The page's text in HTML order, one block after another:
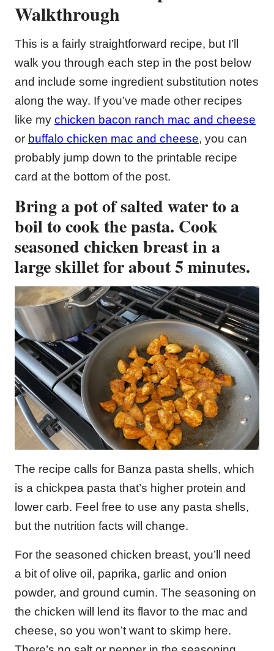
Walkthrough
This is a fairly straightforward recipe, but I’ll
walk you through each step in the post below
and include some ingredient substitution notes
along the way. If you’ve made other recipes
like my chicken bacon ranch mac and cheese
or buffalo chicken mac and cheese, you can
probably jump down to the printable recipe
card at the bottom of the post.
Bring a pot of salted water to a
boil to cook the pasta. Cook
seasoned chicken breast in a
large skillet for about 5 minutes.
The recipe calls for Banza pasta shells, which
is a chickpea pasta that’s higher protein and
lower carb. Feel free to use any pasta shells,
but the nutrition facts will change.
For the seasoned chicken breast, you’ll need
a bit of olive oil, paprika, garlic and onion
powder, and ground cumin. The seasoning on
the chicken will lend its flavor to the mac and
cheese, so you won’t want to skimp here.